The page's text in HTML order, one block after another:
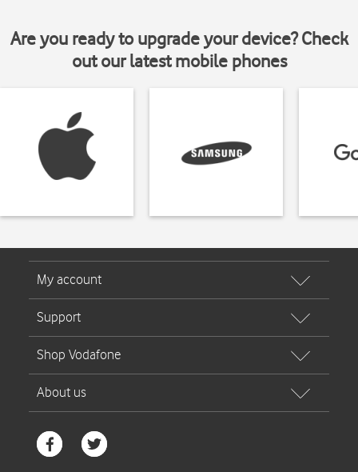
Are you ready to upgrade your device? Check
out our latest mobile phones